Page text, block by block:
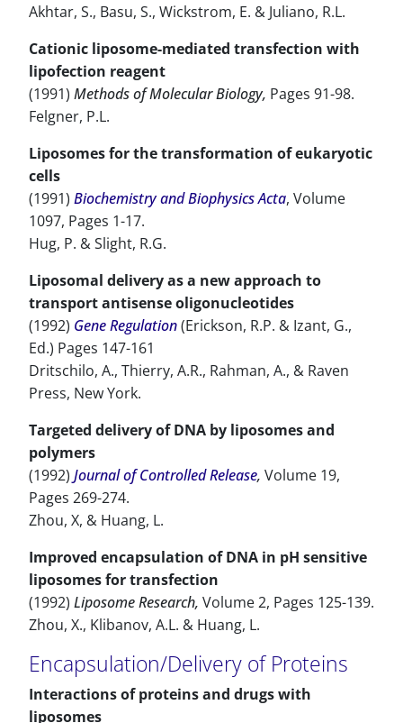
Akhtar, S., Basu, S., Wickstrom, E. & Juliano, R.L.
Cationic liposome-mediated transfection with
lipofection reagent
(1991) Methods of Molecular Biology, Pages 91-98.
Felgner, P.L.
Liposomes for the transformation of eukaryotic
cells
(1991) Biochemistry and Biophysics Acta, Volume
1097, Pages 1-17.
Hug, P. & Slight, R.G.
Liposomal delivery as a new approach to
transport antisense oligonucleotides
(1992) Gene Regulation(Erickson, R.P. & Izant, G.,
Ed.) Pages 147-161
Dritschilo, A., Thierry, A.R., Rahman, A., & Raven
Press, New York.
Targeted delivery of DNA by liposomes and
polymers
(1992) Journal of Controlled Release, Volume 19,
Pages 269-274.
Zhou, X, & Huang, L.
Improved encapsulation of DNA in pH sensitive
liposomes for transfection
(1992) Liposome Research, Volume 2, Pages 125-139.
Zhou, X., Klibanov, A.L. & Huang, L.
Encapsulation/Delivery of Proteins
Interactions of proteins and drugs with
liposomes